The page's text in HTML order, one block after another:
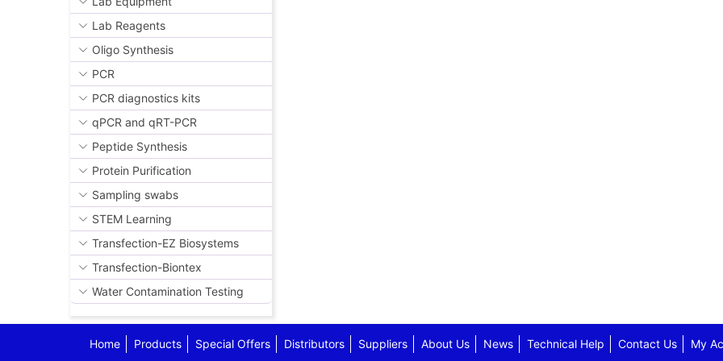
Lab Reagents
Oligo Synthesis
PCR
PCR diagnostics kits
qPCR and qRT-PCR
Peptide Synthesis
Protein Purification
Sampling swabs
STEM Learning
Transfection-EZ Biosystems
Transfection-Biontex
Water Contamination Testing
Home Products Special Offers Distributors Suppliers About Us News Technical Help Contact Us My